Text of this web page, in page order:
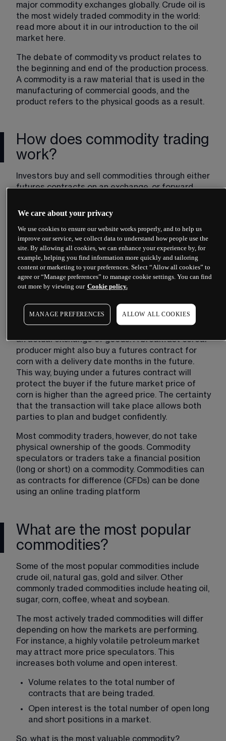
major commodity exchanges globally. Crude oil is
the most widely traded commodity in the world:
read more about it in our introduction to the oil
market here.
The debate of commodity vs product relates to
the beginning and end of the production process.
A commodity is a raw material that is used in the
manufacturing of commercial goods, and the
product refers to the physical goods as a result.
How does commodity trading
work?
Investors buy and sell commodities through either
futures contracts on an exchange, or forward
means that prices are agreed upon months in
advance, and these exchanges standardise the
quantity and minimum quality of the commodity.
For example, the London Commodity Exchange
might stipulate that 5,000 bushels comprise one
wheat contract. It would also state which grades
of wheat could be used to satisfy the contract. All
wheat that meets that grade and criteria will be
was grown, and any slight variations in quality.
In the physical commodities market, there will be
an actual exchange of goods. A breakfast cereal
producer might also buy a futures contract for
corn with a delivery date months in the future.
This way, buying under a futures contract will
protect the buyer if the future market price of
corn is higher than the agreed price. The certainty
that the transaction will take place allows both
parties to plan and budget confidently.
Most commodity traders, however, do not take
physical ownership of the goods. Commodity
speculators or traders take a financial position
(long or short) on a commodity. Commodities can
as contracts for difference (CFDs) can be done
using an online trading platform
What are the most popular
commodities?
Some of the most popular commodities include
crude oil, natural gas, gold and silver. Other
commonly traded commodities include heating oil,
sugar, corn, coffee, wheat and soybean.
The most actively traded commodities will differ
depending on how the markets are performing.
For instance, a highly volatile petroleum market
may attract more price speculators. This
increases both volume and open interest.
Volume relates to the total number of
contracts that are being traded.
Open interest is the total number of open long
and short positions in a market.
So, what is the most valuable commodity?
We care about your privacy
We use cookies to ensure our website works properly, and to help us
improve our service, we collect data to understand how people use the
site. By allowing all cookies, we can enhance your experience by, for
example, helping you find information more quickly and tailoring
content or marketing to your preferences. Select “Allow all cookies” to
agree or “Manage preferences” to manage cookie settings. You can find
out more by viewing our Cookie policy.
MANAGE PREFERENCES ALLOW ALL COOKIES